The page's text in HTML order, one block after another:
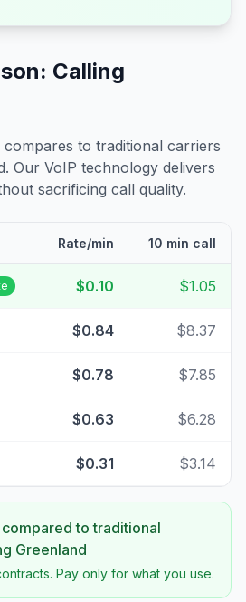
Calling
to traditional carriers
. Our VoIP technology delivers
sacrificing call quality.
Rate/min 10 min call
$0.10 $1.05
$0.84 $8.37
$0.78 $7.85
$0.63 $6.28
$0.31 $3.14
compared to traditional
Greenland
Pay only for what you use.